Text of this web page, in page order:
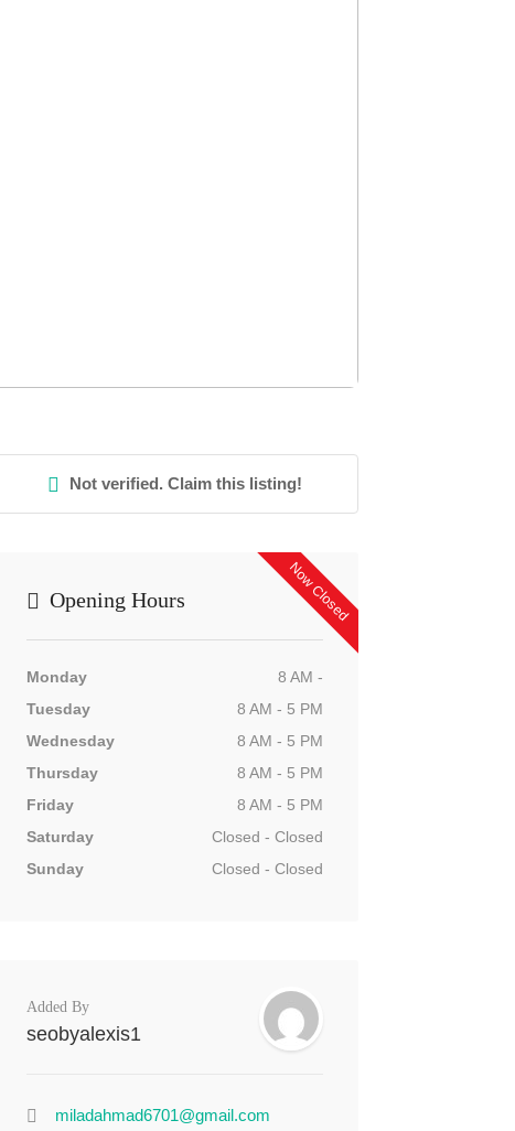
Not verified. Claim this listing!
Now Closed
Opening Hours
Monday
8 AM -
Tuesday
8 AM - 5 PM
Wednesday
8 AM - 5 PM
Thursday
8 AM - 5 PM
Friday
8 AM - 5 PM
Saturday
Closed - Closed
Sunday
Closed - Closed
Added By
seobyalexis1
miladahmad6701@gmail.com